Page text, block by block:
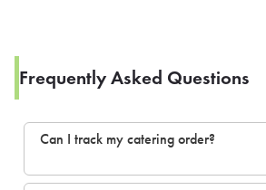
Frequently Asked Questions
Can I track my catering order?